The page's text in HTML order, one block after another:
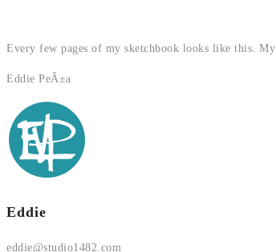
Every few pages of my sketchbook looks like this.
Eddie PeÃ±a
Eddie
eddie@studio1482.com